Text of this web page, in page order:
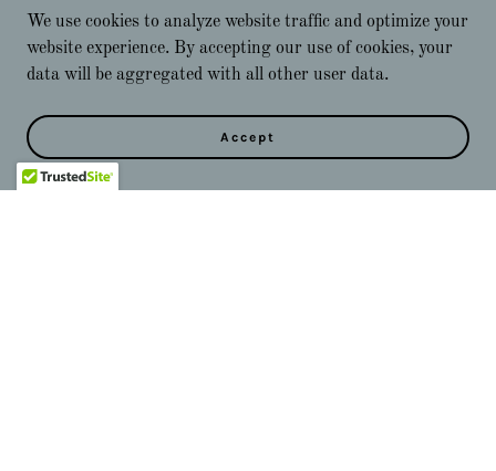
We use cookies to analyze website traffic and optimize your
website experience. By accepting our use of cookies, your
data will be aggregated with all other user data.
Accept